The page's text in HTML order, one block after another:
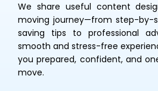
We share useful content
moving journey—from step-by-
saving tips to professional
smooth and stress-free
you prepared, confident, and
move.